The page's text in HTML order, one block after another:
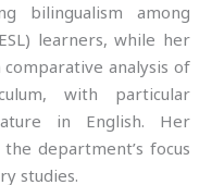
bilingualism among
learners, while her
analysis of
with particular
in English. Her
department’s focus
studies.